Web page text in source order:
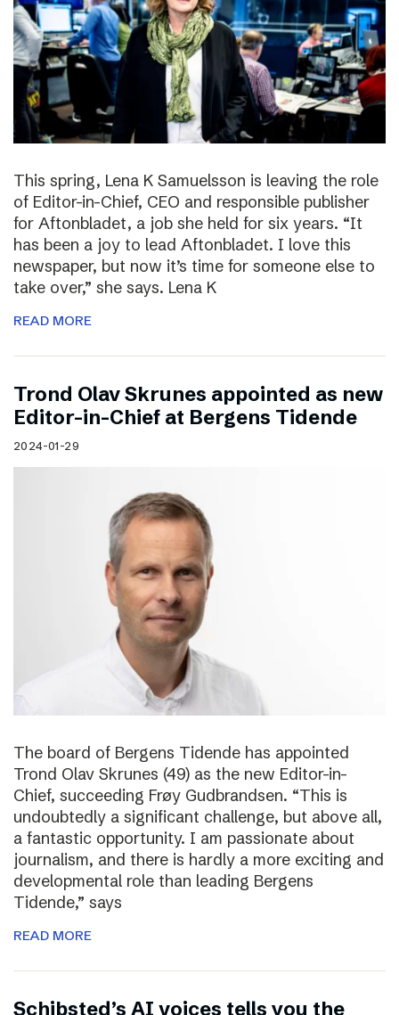
This spring, Lena K Samuelsson is leaving the role
of Editor-in-Chief, CEO and responsible publisher
for Aftonbladet, a job she held for six years. “It
has been a joy to lead Aftonbladet. I love this
newspaper, but now it’s time for someone else to
take over,” she says. Lena K
READ MORE
Trond Olav Skrunes appointed as new
Editor-in-Chief at Bergens Tidende
2024-01-29
The board of Bergens Tidende has appointed
Trond Olav Skrunes (49) as the new Editor-in-
Chief, succeeding Frøy Gudbrandsen. “This is
undoubtedly a significant challenge, but above all,
a fantastic opportunity. I am passionate about
journalism, and there is hardly a more exciting and
developmental role than leading Bergens
Tidende,” says
READ MORE
Schibsted’s AI voices tells you the